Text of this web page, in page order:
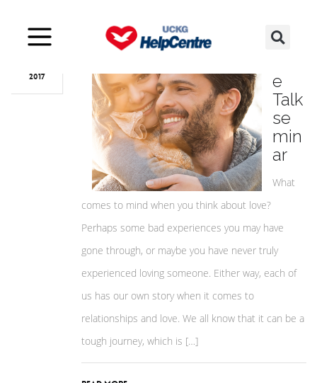
Aug
2017
e
Talk
se
min
ar
What
comes to mind when you think about love?
Perhaps some bad experiences you may have
gone through, or maybe you have never truly
experienced loving someone. Either way, each of
us has our own story when it comes to
relationships and love. We all know that it can be a
tough journey, which is […]